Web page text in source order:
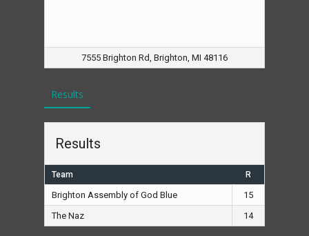
7555 Brighton Rd, Brighton, MI 48116
Results
Results
Team R
Brighton Assembly of God Blue
15
The Naz
14